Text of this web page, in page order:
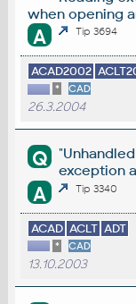
when opening
A Tip 3694
ACAD2002
* CAD
26.3.2004
Q
exception
A Tip 3340
ACAD ACLT ADT
* CAD
13.10.2003